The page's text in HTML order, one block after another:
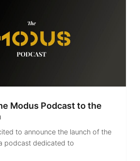
Modus Podcast to the
to announce the launch of the
podcast dedicated to